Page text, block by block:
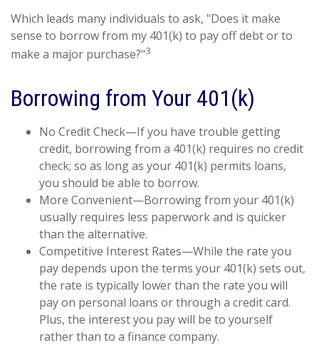
Which leads many individuals to ask, "Does it make
sense to borrow from my 401(k) to pay off debt or to
make a major purchase?"3
Borrowing from Your 401(k)
No Credit Check—If you have trouble getting
credit, borrowing from a 401(k) requires no credit
check; so as long as your 401(k) permits loans,
you should be able to borrow.
More Convenient—Borrowing from your 401(k)
usually requires less paperwork and is quicker
than the alternative.
Competitive Interest Rates—While the rate you
pay depends upon the terms your 401(k) sets out,
the rate is typically lower than the rate you will
pay on personal loans or through a credit card.
Plus, the interest you pay will be to yourself
rather than to a finance company.